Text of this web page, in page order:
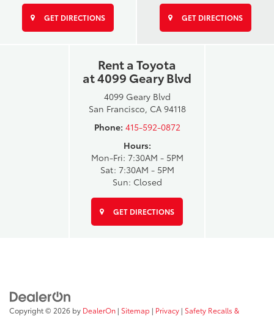
GET DIRECTIONS GET DIRECTIONS
Rent a Toyota
at 4099 Geary Blvd
4099 Geary Blvd
San Francisco, CA 94118
Phone: 415-592-0872
Hours:
Mon-Fri: 7:30AM - 5PM
Sat: 7:30AM - 5PM
Sun: Closed
GET DIRECTIONS
Copyright © 2026 by DealerOn | Sitemap | Privacy | Safety Recalls &